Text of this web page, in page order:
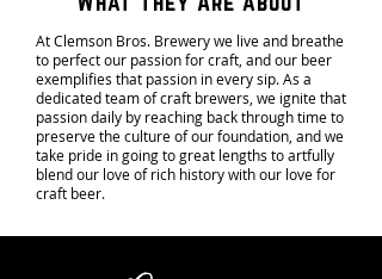
At Clemson Bros. Brewery we live and breathe
to perfect our passion for craft, and our beer
exemplifies that passion in every sip. As a
dedicated team of craft brewers, we ignite that
passion daily by reaching back through time to
preserve the culture of our foundation, and we
take pride in going to great lengths to artfully
blend our love of rich history with our love for
craft beer.